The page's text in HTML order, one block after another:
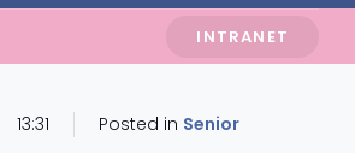
INTRANET
13:31 Posted in Senior